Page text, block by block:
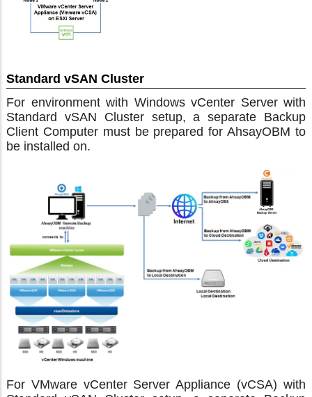
Standard vSAN Cluster
For environment with Windows vCenter Server with
Standard vSAN Cluster setup, a separate Backup
Client Computer must be prepared for AhsayOBM to
be installed on.
For VMware vCenter Server Appliance (vCSA) with